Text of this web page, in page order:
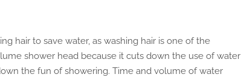
hair to save water, as washing hair is one of the
shower head because it cuts down the use of water
the fun of showering. Time and volume of water